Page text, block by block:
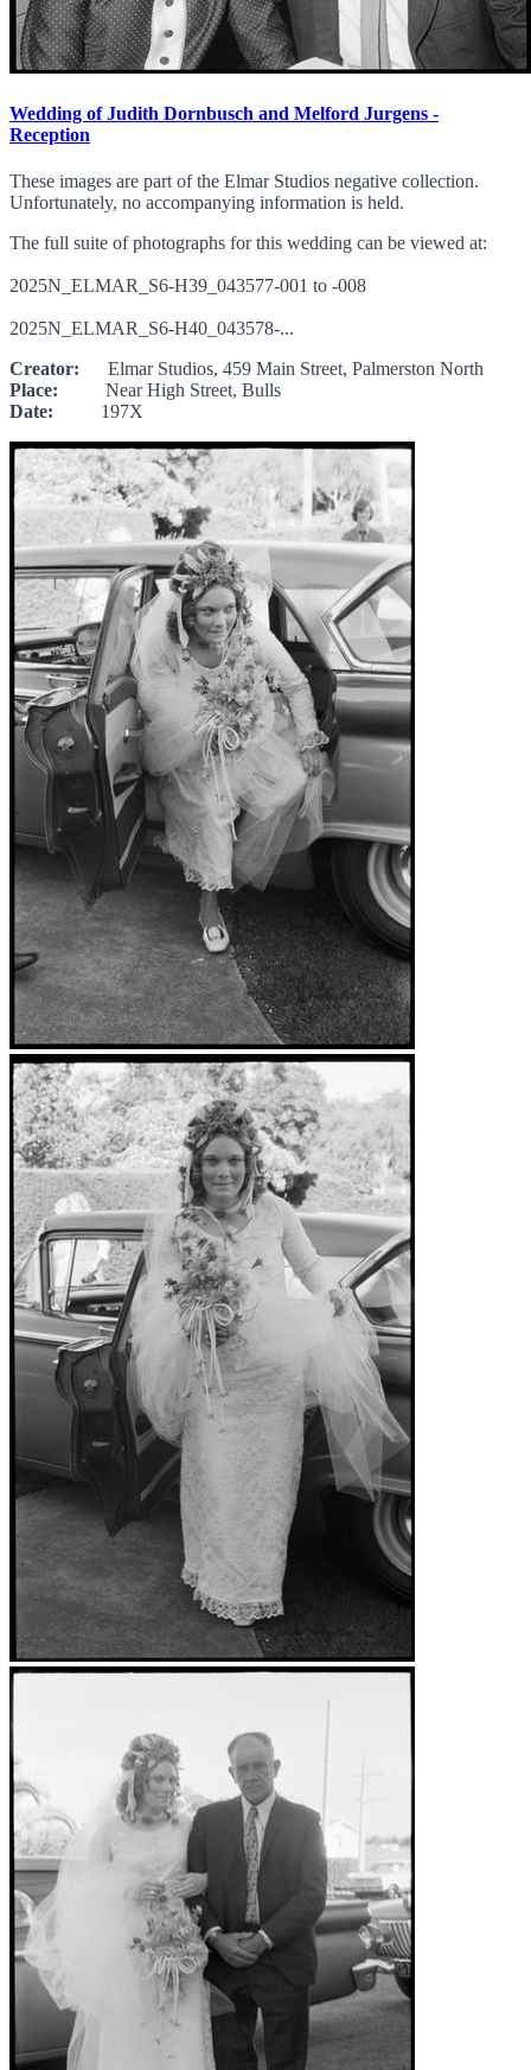
Wedding of Judith Dornbusch and Melford Jurgens -
Reception
These images are part of the Elmar Studios negative collection.
Unfortunately, no accompanying information is held.
The full suite of photographs for this wedding can be viewed at:
2025N_ELMAR_S6-H39_043577-001 to -008
2025N_ELMAR_S6-H40_043578-...
Creator: Elmar Studios, 459 Main Street, Palmerston North
Place: Near High Street, Bulls
Date: 197X